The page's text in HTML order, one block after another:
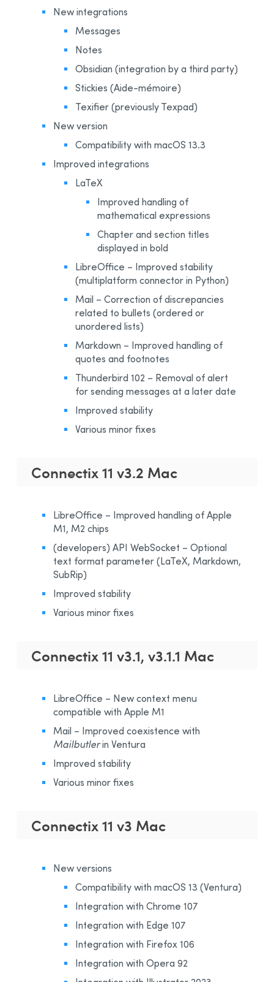
New integrations
Messages
Notes
Obsidian (integration by a third party)
Stickies (Aide-mémoire)
Texifier (previously Texpad)
New version
Compatibility with macOS 13.3
Improved integrations
LaTeX
Improved handling of
mathematical expressions
Chapter and section titles
displayed in bold
LibreOffice – Improved stability
(multiplatform connector in Python)
Mail – Correction of discrepancies
related to bullets (ordered or
unordered lists)
Markdown – Improved handling of
quotes and footnotes
Thunderbird 102 – Removal of alert
for sending messages at a later date
Improved stability
Various minor fixes
Connectix 11 v3.2 Mac
LibreOffice – Improved handling of Apple
M1, M2 chips
(developers) API WebSocket – Optional
text format parameter (LaTeX, Markdown,
SubRip)
Improved stability
Various minor fixes
Connectix 11 v3.1, v3.1.1 Mac
LibreOffice – New context menu
compatible with Apple M1
Mail – Improved coexistence with
Mailbutlerin Ventura
Improved stability
Various minor fixes
Connectix 11 v3 Mac
New versions
Compatibility with macOS 13 (Ventura)
Integration with Chrome 107
Integration with Edge 107
Integration with Firefox 106
Integration with Opera 92